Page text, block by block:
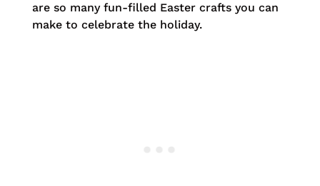
are so many fun-filled Easter crafts you can
make to celebrate the holiday.